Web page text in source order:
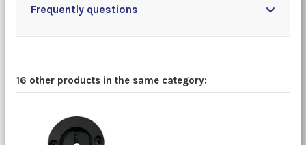
Frequently questions
16 other products in the same category: